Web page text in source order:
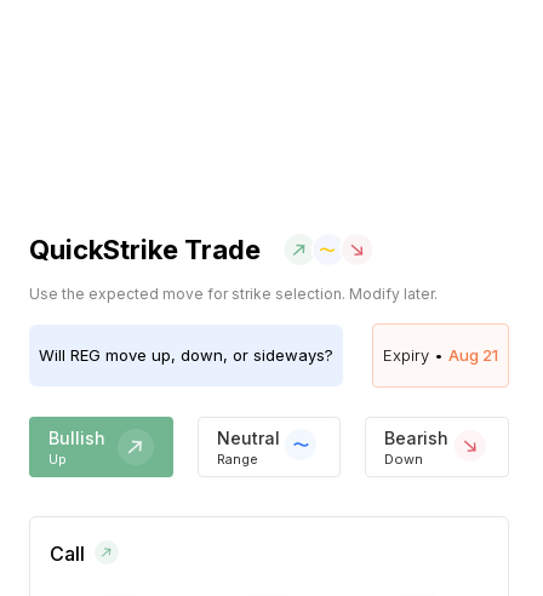
QuickStrike Trade
Use the expected move for strike selection. Modify later.
Will REG move up, down, or sideways? Expiry • Aug 21
Bullish
Up
Neutral
Range
Bearish
Down
Call